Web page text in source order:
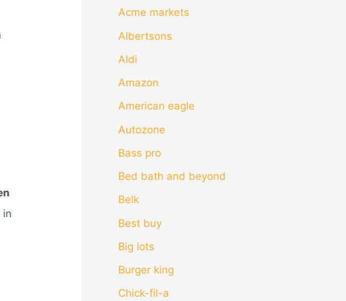
in
Acme markets
Albertsons
Aldi
Amazon
American eagle
Autozone
Bass pro
Bed bath and beyond
Belk
Best buy
Big lots
Burger king
Chick-fil-a